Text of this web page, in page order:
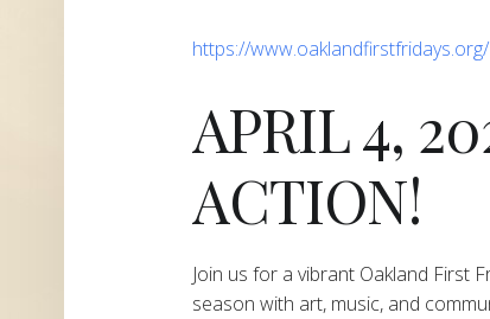
https://www.oaklandfirstfridays.org/
APRIL 4,
ACTION!
Join us for a vibrant Oakland First
season with art, music, and